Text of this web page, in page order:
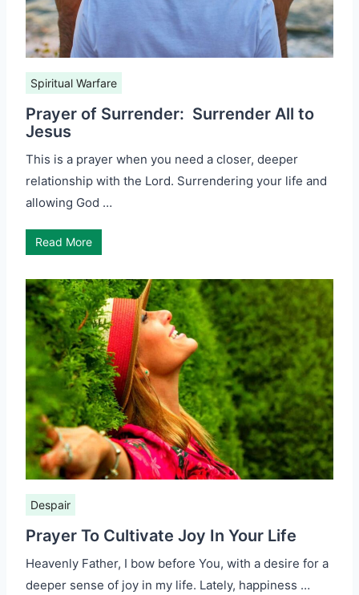
Spiritual Warfare
Prayer of Surrender: Surrender All to
Jesus
This is a prayer when you need a closer, deeper
relationship with the Lord. Surrendering your life and
allowing God …
Read More
Despair
Prayer To Cultivate Joy In Your Life
Heavenly Father, I bow before You, with a desire for a
deeper sense of joy in my life. Lately, happiness …